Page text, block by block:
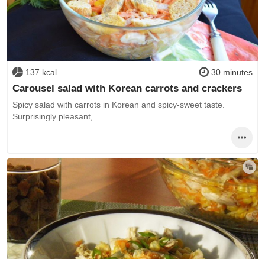
137 kcal 30 minutes
Carousel salad with Korean carrots and crackers
Spicy salad with carrots in Korean and spicy-sweet taste.
Surprisingly pleasant,